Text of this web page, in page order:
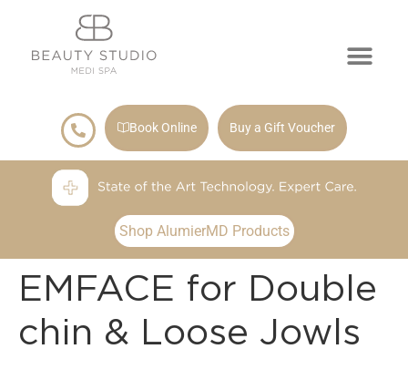
Book Online Buy a Gift Voucher
Shop AlumierMD Products
EMFACE for Double
chin & Loose Jowls